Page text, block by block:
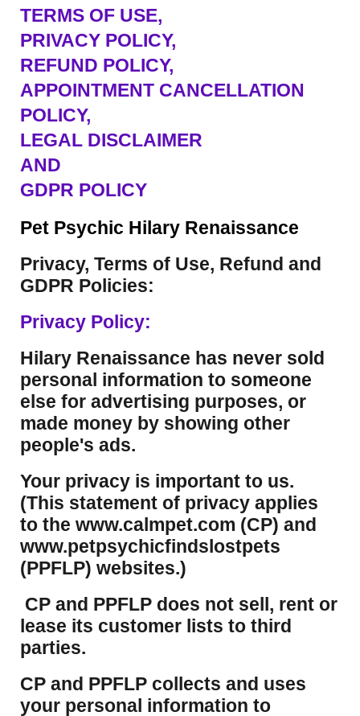
TERMS OF USE,
PRIVACY POLICY,
REFUND POLICY,
APPOINTMENT CANCELLATION
POLICY,
LEGAL DISCLAIMER
AND
GDPR POLICY
Pet Psychic Hilary Renaissance
Privacy, Terms of Use, Refund and
GDPR Policies:
Privacy Policy:
Hilary Renaissance has never sold
personal information to someone
else for advertising purposes, or
made money by showing other
people's ads.
Your privacy is important to us.
(This statement of privacy applies
to the www.calmpet.com (CP) and
www.petpsychicfindslostpets
(PPFLP) websites.)
CP and PPFLP does not sell, rent or
lease its customer lists to third
parties.
CP and PPFLP collects and uses
your personal information to